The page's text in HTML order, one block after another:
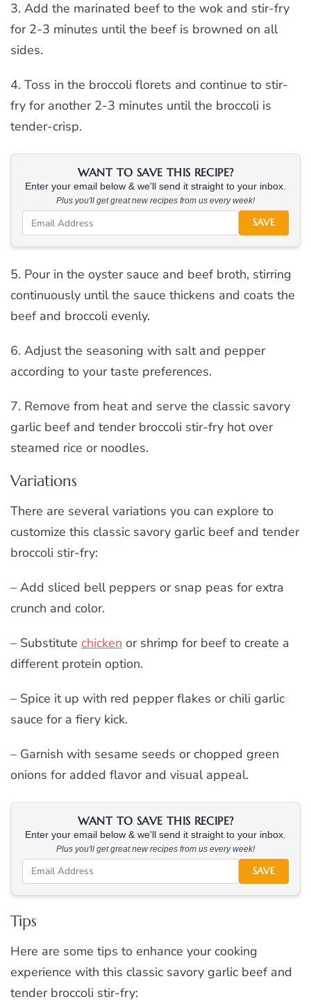
3. Add the marinated beef to the wok and stir-fry
for 2-3 minutes until the beef is browned on all
sides.
4. Toss in the broccoli florets and continue to stir-
fry for another 2-3 minutes until the broccoli is
tender-crisp.
WANT TO SAVE THIS RECIPE?
Enter your email below & we'll send it straight to your inbox.
Plus you'll get great new recipes from us every week!
SAVE
5. Pour in the oyster sauce and beef broth, stirring
continuously until the sauce thickens and coats the
beef and broccoli evenly.
6. Adjust the seasoning with salt and pepper
according to your taste preferences.
7. Remove from heat and serve the classic savory
garlic beef and tender broccoli stir-fry hot over
steamed rice or noodles.
Variations
There are several variations you can explore to
customize this classic savory garlic beef and tender
broccoli stir-fry:
– Add sliced bell peppers or snap peas for extra
crunch and color.
– Substitute chicken or shrimp for beef to create a
different protein option.
– Spice it up with red pepper flakes or chili garlic
sauce for a fiery kick.
– Garnish with sesame seeds or chopped green
onions for added flavor and visual appeal.
WANT TO SAVE THIS RECIPE?
Enter your email below & we'll send it straight to your inbox.
Plus you'll get great new recipes from us every week!
SAVE
Tips
Here are some tips to enhance your cooking
experience with this classic savory garlic beef and
tender broccoli stir-fry: